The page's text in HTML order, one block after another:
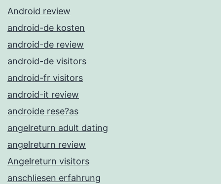
Android review
android-de kosten
android-de review
android-de visitors
android-fr visitors
android-it review
androide rese?as
angelreturn adult dating
angelreturn review
Angelreturn visitors
anschliesen erfahrung